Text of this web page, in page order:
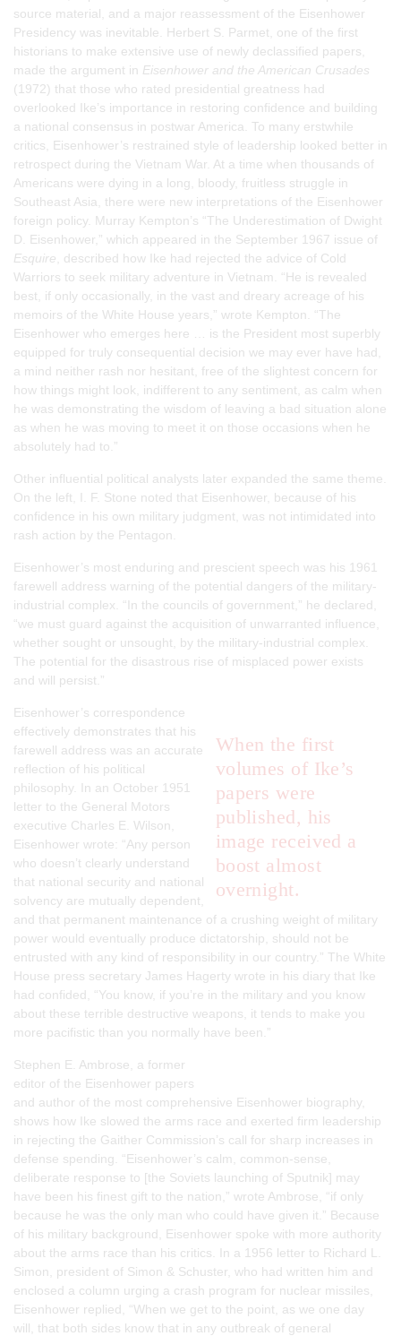
source material, and a major reassessment of the Eisenhower
Presidency was inevitable. Herbert S. Parmet, one of the first
historians to make extensive use of newly declassified papers,
made the argument in Eisenhower and the American Crusades
(1972) that those who rated presidential greatness had
overlooked Ike’s importance in restoring confidence and building
a national consensus in postwar America. To many erstwhile
critics, Eisenhower’s restrained style of leadership looked better in
retrospect during the Vietnam War. At a time when thousands of
Americans were dying in a long, bloody, fruitless struggle in
Southeast Asia, there were new interpretations of the Eisenhower
foreign policy. Murray Kempton’s “The Underestimation of Dwight
D. Eisenhower,” which appeared in the September 1967 issue of
Esquire , described how Ike had rejected the advice of Cold
Warriors to seek military adventure in Vietnam. “He is revealed
best, if only occasionally, in the vast and dreary acreage of his
memoirs of the White House years,” wrote Kempton. “The
Eisenhower who emerges here … is the President most superbly
equipped for truly consequential decision we may ever have had,
a mind neither rash nor hesitant, free of the slightest concern for
how things might look, indifferent to any sentiment, as calm when
he was demonstrating the wisdom of leaving a bad situation alone
as when he was moving to meet it on those occasions when he
absolutely had to.”
Other influential political analysts later expanded the same theme.
On the left, I. F. Stone noted that Eisenhower, because of his
confidence in his own military judgment, was not intimidated into
rash action by the Pentagon.
Eisenhower’s most enduring and prescient speech was his 1961
farewell address warning of the potential dangers of the military-
industrial complex. “In the councils of government,” he declared,
“we must guard against the acquisition of unwarranted influence,
whether sought or unsought, by the military-industrial complex.
The potential for the disastrous rise of misplaced power exists
and will persist.”
When the first
volumes of Ike’s
papers were
published, his
image received a
boost almost
overnight.
Eisenhower’s correspondence
effectively demonstrates that his
farewell address was an accurate
reflection of his political
philosophy. In an October 1951
letter to the General Motors
executive Charles E. Wilson,
Eisenhower wrote: “Any person
who doesn’t clearly understand
that national security and national
solvency are mutually dependent,
and that permanent maintenance of a crushing weight of military
power would eventually produce dictatorship, should not be
entrusted with any kind of responsibility in our country.” The White
House press secretary James Hagerty wrote in his diary that Ike
had confided, “You know, if you’re in the military and you know
about these terrible destructive weapons, it tends to make you
more pacifistic than you normally have been.”
Stephen E. Ambrose, a former
editor of the Eisenhower papers
and author of the most comprehensive Eisenhower biography,
shows how Ike slowed the arms race and exerted firm leadership
in rejecting the Gaither Commission’s call for sharp increases in
defense spending. “Eisenhower’s calm, common-sense,
deliberate response to [the Soviets launching of Sputnik] may
have been his finest gift to the nation,” wrote Ambrose, “if only
because he was the only man who could have given it.” Because
of his military background, Eisenhower spoke with more authority
about the arms race than his critics. In a 1956 letter to Richard L.
Simon, president of Simon & Schuster, who had written him and
enclosed a column urging a crash program for nuclear missiles,
Eisenhower replied, “When we get to the point, as we one day
will, that both sides know that in any outbreak of general